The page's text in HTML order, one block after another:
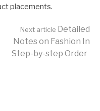
placements.
Next article Detailed
Notes on Fashion In
Step-by-step Order